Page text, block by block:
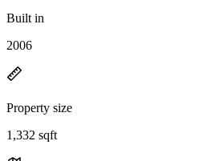
Built in
2006
Property size
1,332 sqft